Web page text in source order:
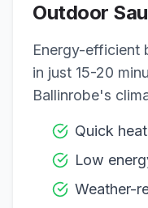
Outdoor
Energy-efficient
in just 15-20
Ballinrobe's
Quick
Low
Weather-